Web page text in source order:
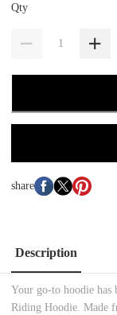
Qty
share
Description
Your go-to hoodie has
Riding Hoodie. Made